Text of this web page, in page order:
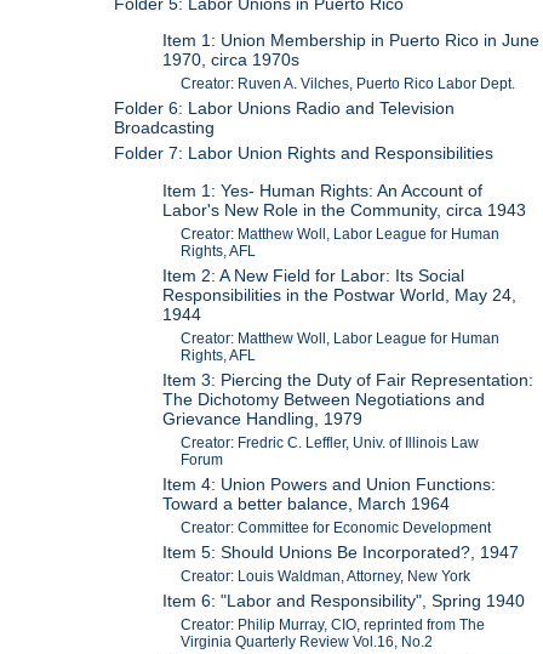
Item 1: Union Membership in Puerto Rico in June
1970, circa 1970s
Creator: Ruven A. Vilches, Puerto Rico Labor Dept.
Folder 6: Labor Unions Radio and Television
Broadcasting
Folder 7: Labor Union Rights and Responsibilities
Item 1: Yes- Human Rights: An Account of
Labor's New Role in the Community, circa 1943
Creator: Matthew Woll, Labor League for Human
Rights, AFL
Item 2: A New Field for Labor: Its Social
Responsibilities in the Postwar World, May 24,
1944
Creator: Matthew Woll, Labor League for Human
Rights, AFL
Item 3: Piercing the Duty of Fair Representation:
The Dichotomy Between Negotiations and
Grievance Handling, 1979
Creator: Fredric C. Leffler, Univ. of Illinois Law
Forum
Item 4: Union Powers and Union Functions:
Toward a better balance, March 1964
Creator: Committee for Economic Development
Item 5: Should Unions Be Incorporated?, 1947
Creator: Louis Waldman, Attorney, New York
Item 6: "Labor and Responsibility", Spring 1940
Creator: Philip Murray, CIO, reprinted from The
Virginia Quarterly Review Vol.16, No.2